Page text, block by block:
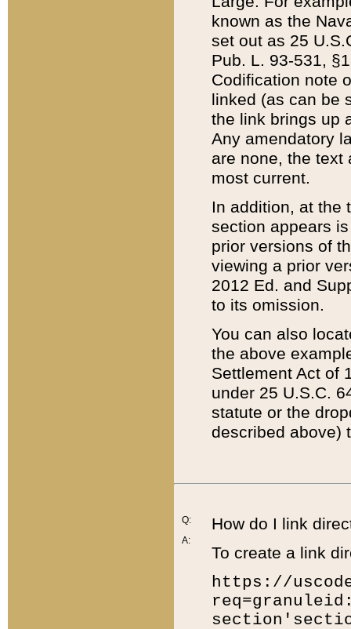
known as the
set out as 25
Pub. L. 93-531,
Codification note
linked (as can be
the link brings up
Any amendatory
are none, the text
most current.
In addition, at the
section appears
prior versions of
viewing a prior
2012 Ed. and
to its omission.
You can also
the above
Settlement Act of
under 25 U.S.C.
statute or the
described above)
Q:
A:
How do I link
To create a link
https://